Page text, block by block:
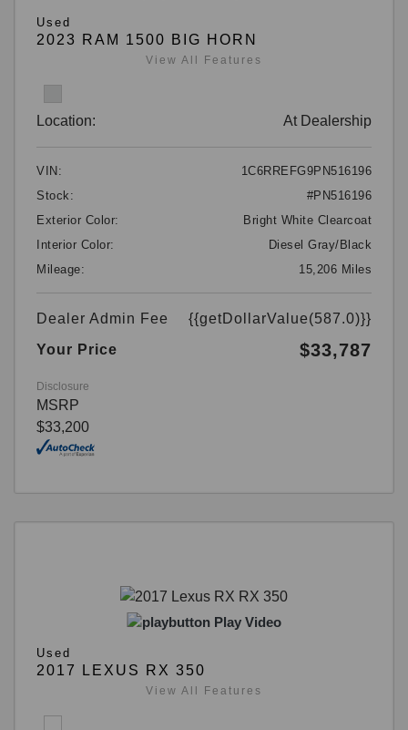
Used
2023 RAM 1500 BIG HORN
View All Features
Location: At Dealership
VIN:
1C6RREFG9PN516196
Stock:
#PN516196
Exterior Color:
Bright White Clearcoat
Interior Color:
Diesel Gray/Black
Mileage:
15,206 Miles
Dealer Admin Fee
{{getDollarValue(587.0)}}
Your Price
$33,787
Disclosure
MSRP
$33,200
Play Video
Used
2017 LEXUS RX 350
View All Features